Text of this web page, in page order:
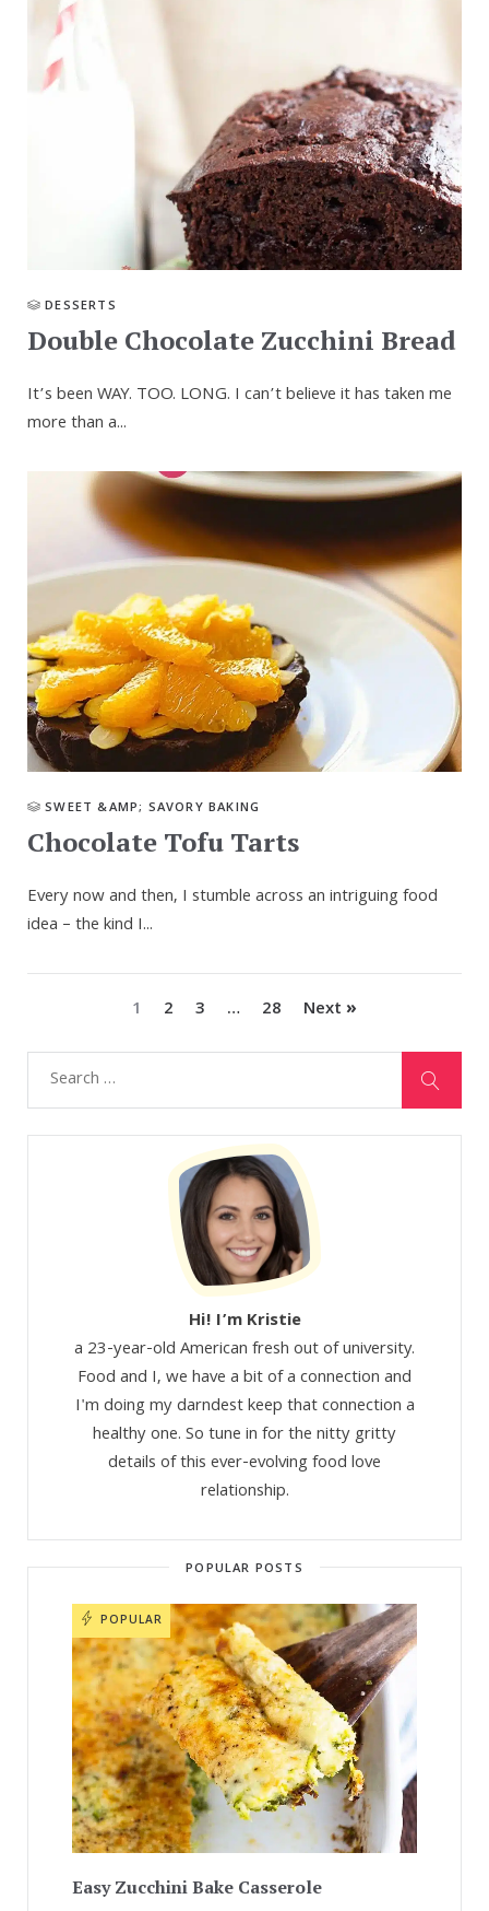
DESSERTS
Double Chocolate Zucchini Bread
It’s been WAY. TOO. LONG. I can’t believe it has taken me
more than a...
SWEET &AMP; SAVORY BAKING
Chocolate Tofu Tarts
Every now and then, I stumble across an intriguing food
idea – the kind I...
1 2 3 … 28 Next »
Hi! I’m Kristie
a 23-year-old American fresh out of university.
Food and I, we have a bit of a connection and
I'm doing my darndest keep that connection a
healthy one. So tune in for the nitty gritty
details of this ever-evolving food love
relationship.
POPULAR POSTS
POPULAR
Easy Zucchini Bake Casserole